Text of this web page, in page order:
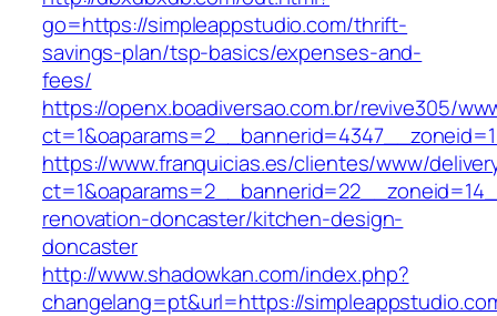
go=https://simpleappstudio.com/thrift-
savings-plan/tsp-basics/expenses-and-
fees/
https://openx.boadiversao.com.br/revive305/
https://www.franquicias.es/clientes/www/
renovation-doncaster/kitchen-design-
doncaster
http://www.shadowkan.com/index.php?
changelang=pt&url=https://